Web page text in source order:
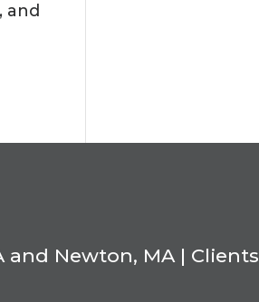
and
and Newton, MA | Clients